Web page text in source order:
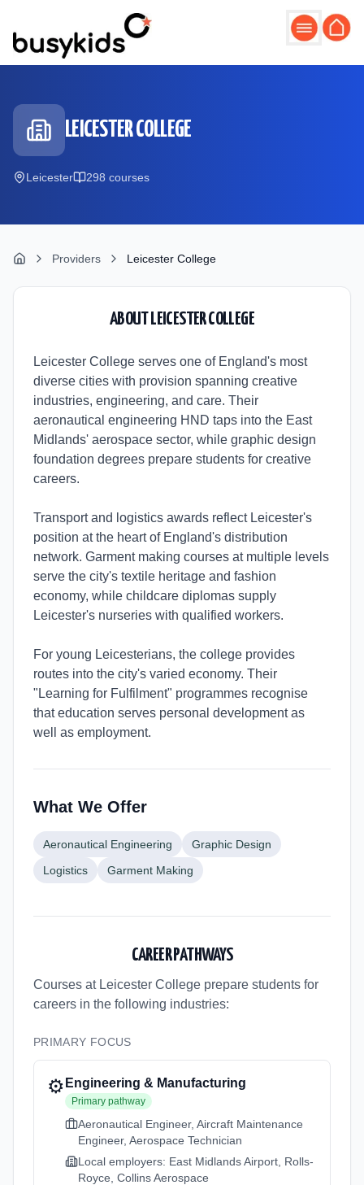
LEICESTER COLLEGE
Leicester 298 courses
Providers Leicester College
ABOUT LEICESTER COLLEGE
Leicester College serves one of England's most
diverse cities with provision spanning creative
industries, engineering, and care. Their
aeronautical engineering HND taps into the East
Midlands' aerospace sector, while graphic design
foundation degrees prepare students for creative
careers.
Transport and logistics awards reflect Leicester's
position at the heart of England's distribution
network. Garment making courses at multiple levels
serve the city's textile heritage and fashion
economy, while childcare diplomas supply
Leicester's nurseries with qualified workers.
For young Leicesterians, the college provides
routes into the city's varied economy. Their
"Learning for Fulfilment" programmes recognise
that education serves personal development as
well as employment.
What We Offer
Aeronautical Engineering
Graphic Design
Logistics
Garment Making
CAREER PATHWAYS
Courses at Leicester College prepare students for
careers in the following industries:
PRIMARY FOCUS
⚙️ Engineering & Manufacturing
Primary pathway
Aeronautical Engineer, Aircraft Maintenance
Engineer, Aerospace Technician
Local employers: East Midlands Airport, Rolls-
Royce, Collins Aerospace